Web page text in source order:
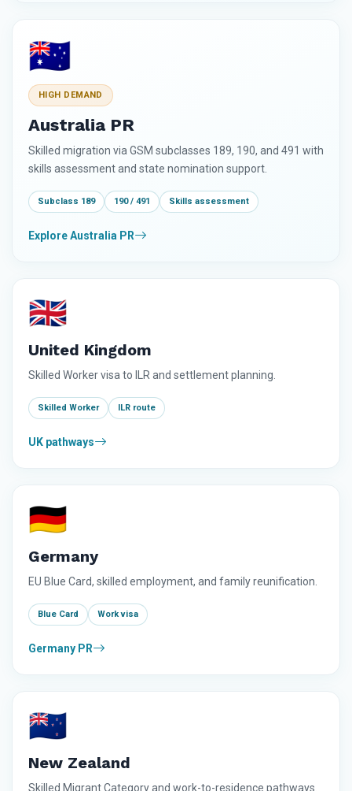
🇦🇺
HIGH DEMAND
Australia PR
Skilled migration via GSM subclasses 189, 190, and 491 with
skills assessment and state nomination support.
Subclass 189 190 / 491 Skills assessment
Explore Australia PR
🇬🇧
United Kingdom
Skilled Worker visa to ILR and settlement planning.
Skilled Worker ILR route
UK pathways
🇩🇪
Germany
EU Blue Card, skilled employment, and family reunification.
Blue Card Work visa
Germany PR
🇳🇿
New Zealand
Skilled Migrant Category and work-to-residence pathways.